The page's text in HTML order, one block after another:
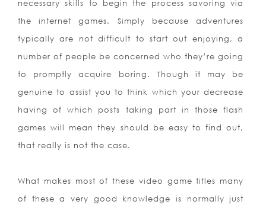
necessary skills to begin the process savoring via
the internet games. Simply because adventures
typically are not difficult to start out enjoying, a
number of people be concerned who they’re going
to promptly acquire boring. Though it may be
genuine to assist you to think which your decrease
having of which posts taking part in those flash
games will mean they should be easy to find out,
that really is not the case.
What makes most of these video game titles many
of these a very good knowledge is normally just